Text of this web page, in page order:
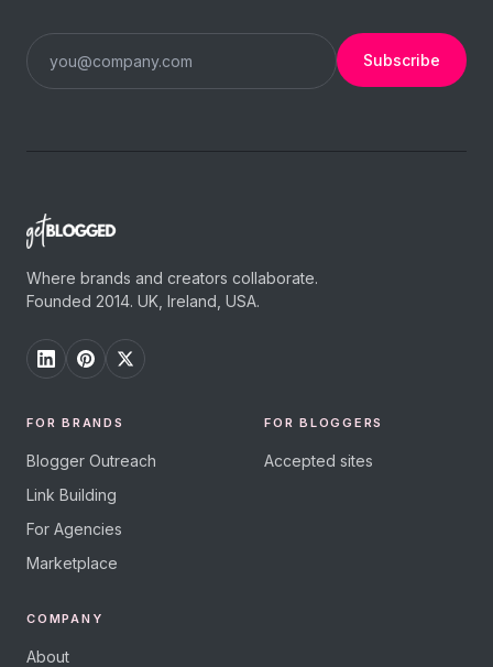
Subscribe
Where brands and creators collaborate.
Founded 2014. UK, Ireland, USA.
FOR BRANDS
Blogger Outreach
Link Building
For Agencies
Marketplace
FOR BLOGGERS
Accepted sites
COMPANY
About